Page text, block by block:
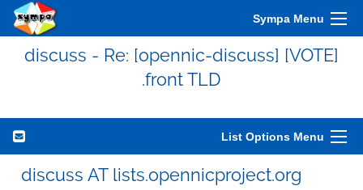
Sympa Menu
discuss - Re: [opennic-discuss] [VOTE]
.front TLD
List Options Menu
discuss AT lists.opennicproject.org